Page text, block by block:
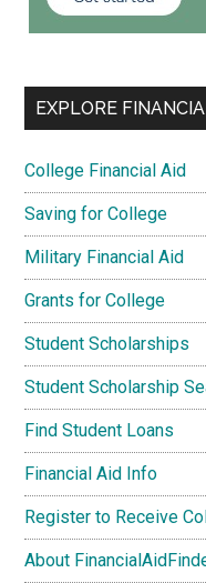
EXPLORE
College Financial Aid
Saving for College
Military Financial Aid
Grants for College
Student Scholarships
Student Scholarship
Find Student Loans
Financial Aid Info
Register to Receive
About